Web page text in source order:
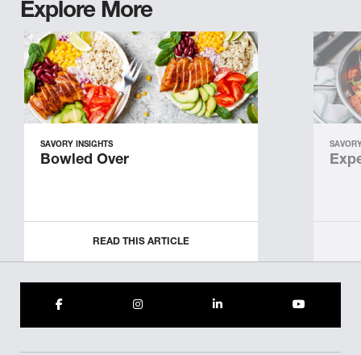
Explore More
SAVORY INSIGHTS
Bowled Over
READ THIS ARTICLE